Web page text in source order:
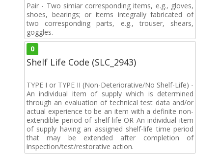
Pair - Two simiar corresponding items, e.g., gloves,
shoes, bearings; or items integrally fabricated of
two corresponding parts, e.g., trouser, shears,
goggles.
0
Shelf Life Code (SLC_2943)
TYPE I or TYPE II (Non-Deteriorative/No Shelf-Life) -
An individual item of supply which is determined
through an evaluation of technical test data and/or
actual experience to be an item with a definite non-
extendible period of shelf-life OR An individual item
of supply having an assigned shelf-life time period
that may be extended after completion of
inspection/test/restorative action.